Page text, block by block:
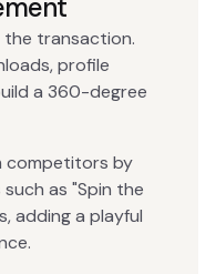
transaction.
profile
a 360-degree
competitors by
as "Spin the
adding a playful